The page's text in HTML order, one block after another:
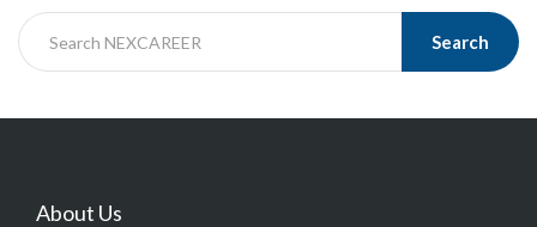
Search
About Us